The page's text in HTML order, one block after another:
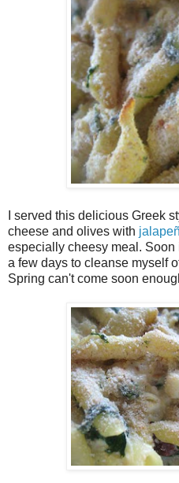
I served this delicious Greek
cheese and olives with
especially cheesy meal.
a few days to cleanse myself
Spring can't come soon